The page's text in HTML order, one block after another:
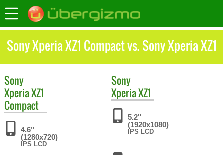
Sony Xperia XZ1 Compact vs. Sony Xperia XZ1
Sony
Xperia XZ1
Compact
4.6"
(1280x720)
IPS LCD
Sony
Xperia XZ1
5.2"
(1920x1080)
IPS LCD